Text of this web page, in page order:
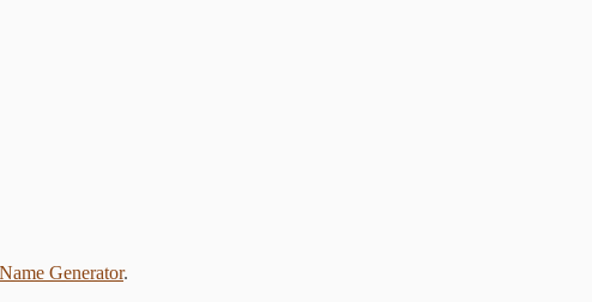
Generator.